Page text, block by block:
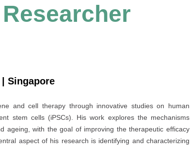
Singapore
and cell therapy through innovative studies on human
stem cells (iPSCs). His work explores the mechanisms
ageing, with the goal of improving the therapeutic efficacy
aspect of his research is identifying and characterizing